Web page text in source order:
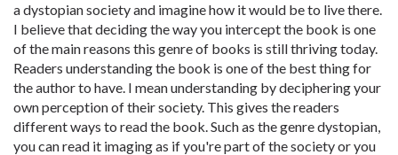
a dystopian society and imagine how it would be to live there.
I believe that deciding the way you intercept the book is one
of the main reasons this genre of books is still thriving today.
Readers understanding the book is one of the best thing for
the author to have. I mean understanding by deciphering your
own perception of their society. This gives the readers
different ways to read the book. Such as the genre dystopian,
you can read it imaging as if you're part of the society or you